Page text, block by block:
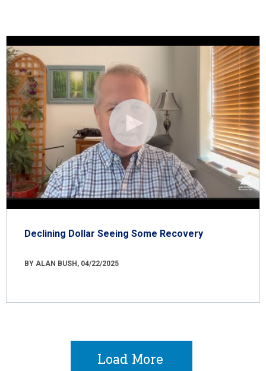
Declining Dollar Seeing Some Recovery
BY ALAN BUSH, 04/22/2025
Load More